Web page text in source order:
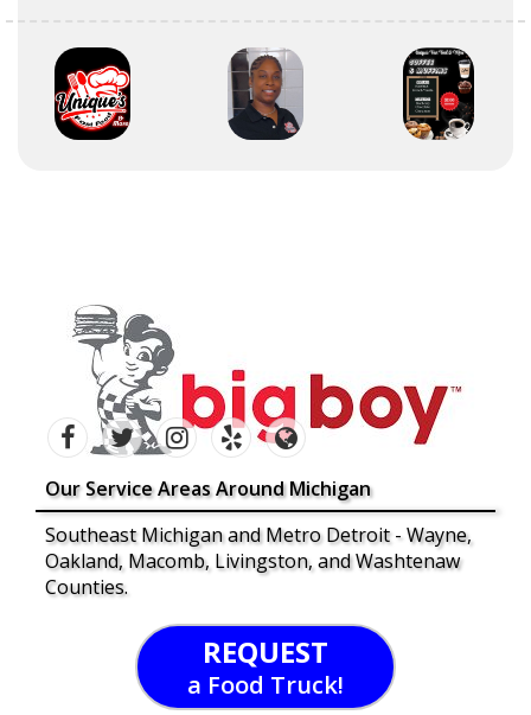
Our Service Areas Around Michigan
Southeast Michigan and Metro Detroit - Wayne,
Oakland, Macomb, Livingston, and Washtenaw
Counties.
REQUEST
a Food Truck!